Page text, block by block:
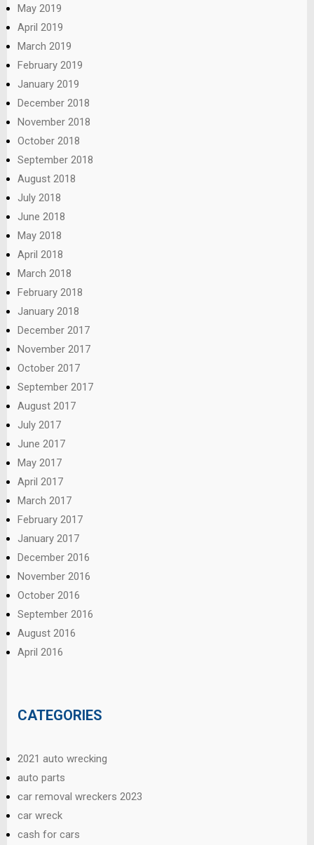
May 2019
April 2019
March 2019
February 2019
January 2019
December 2018
November 2018
October 2018
September 2018
August 2018
July 2018
June 2018
May 2018
April 2018
March 2018
February 2018
January 2018
December 2017
November 2017
October 2017
September 2017
August 2017
July 2017
June 2017
May 2017
April 2017
March 2017
February 2017
January 2017
December 2016
November 2016
October 2016
September 2016
August 2016
April 2016
CATEGORIES
2021 auto wrecking
auto parts
car removal wreckers 2023
car wreck
cash for cars